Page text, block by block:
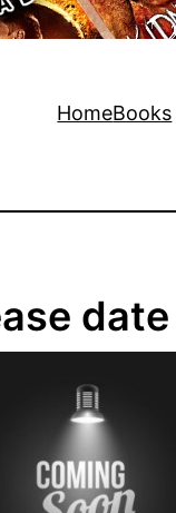
HomeBooks
date